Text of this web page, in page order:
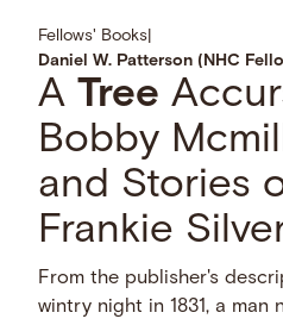
Fellows' Books
Daniel W. Patterson (NHC
ATree
Bobby
and Stories
Frankie
From the publisher's
wintry night in 1831, a man